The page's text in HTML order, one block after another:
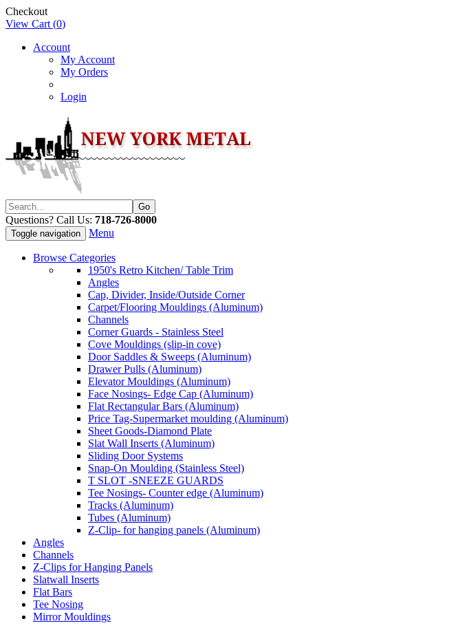
Checkout
View Cart (0)
Account
My Account
My Orders
Login
Questions? Call Us: 718-726-8000
Toggle navigation Menu
Browse Categories
1950's Retro Kitchen/ Table Trim
Angles
Cap, Divider, Inside/Outside Corner
Carpet/Flooring Mouldings (Aluminum)
Channels
Corner Guards - Stainless Steel
Cove Mouldings (slip-in cove)
Door Saddles & Sweeps (Aluminum)
Drawer Pulls (Aluminum)
Elevator Mouldings (Aluminum)
Face Nosings- Edge Cap (Aluminum)
Flat Rectangular Bars (Aluminum)
Price Tag-Supermarket moulding (Aluminum)
Sheet Goods-Diamond Plate
Slat Wall Inserts (Aluminum)
Sliding Door Systems
Snap-On Moulding (Stainless Steel)
T SLOT -SNEEZE GUARDS
Tee Nosings- Counter edge (Aluminum)
Tracks (Aluminum)
Tubes (Aluminum)
Z-Clip- for hanging panels (Aluminum)
Angles
Channels
Z-Clips for Hanging Panels
Slatwall Inserts
Flat Bars
Tee Nosing
Mirror Mouldings